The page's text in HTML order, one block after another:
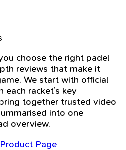
choose the right padel
reviews that make it
We start with official
each racket’s key
together trusted video
into one
overview.
Page